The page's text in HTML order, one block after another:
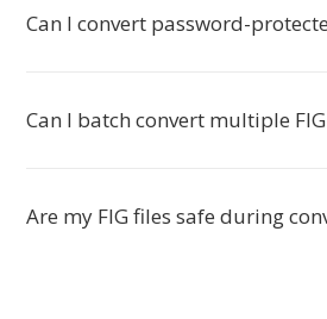
Can I convert password-
Can I batch convert multiple FIG
Are my FIG files safe during